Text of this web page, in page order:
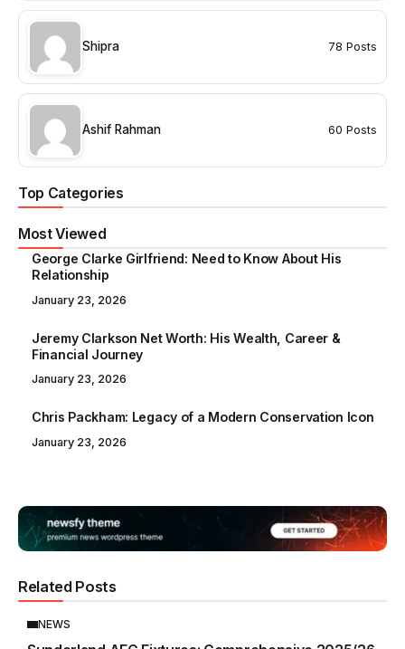
Shipra 78 Posts
Ashif Rahman 60 Posts
Top Categories
Most Viewed
George Clarke Girlfriend: Need to Know About His
Relationship
January 23, 2026
Jeremy Clarkson Net Worth: His Wealth, Career &
Financial Journey
January 23, 2026
Chris Packham: Legacy of a Modern Conservation Icon
January 23, 2026
Related Posts
NEWS